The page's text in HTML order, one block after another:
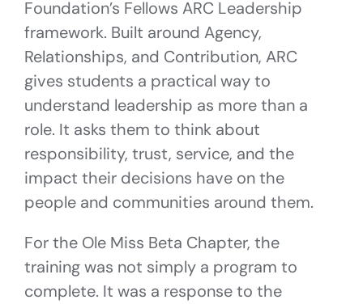
Foundation’s Fellows ARC Leadership
framework. Built around Agency,
Relationships, and Contribution, ARC
gives students a practical way to
understand leadership as more than a
role. It asks them to think about
responsibility, trust, service, and the
impact their decisions have on the
people and communities around them.
For the Ole Miss Beta Chapter, the
training was not simply a program to
complete. It was a response to the